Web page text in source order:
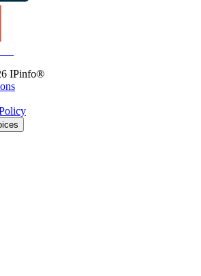
IPinfo®